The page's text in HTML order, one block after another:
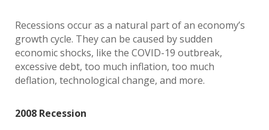
Recessions occur as a natural part of an economy’s
growth cycle. They can be caused by sudden
economic shocks, like the COVID-19 outbreak,
excessive debt, too much inflation, too much
deflation, technological change, and more.
2008 Recession